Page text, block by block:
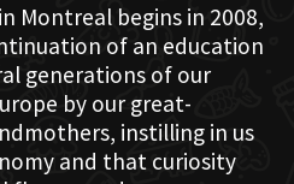
Montreal begins in 2008,
of an education
generations of our
by our great-
instilling in us
and that curiosity